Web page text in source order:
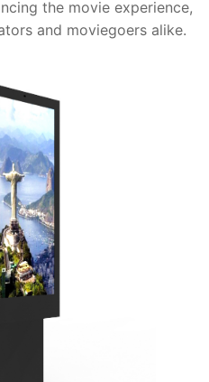
the movie experience,
and moviegoers alike.